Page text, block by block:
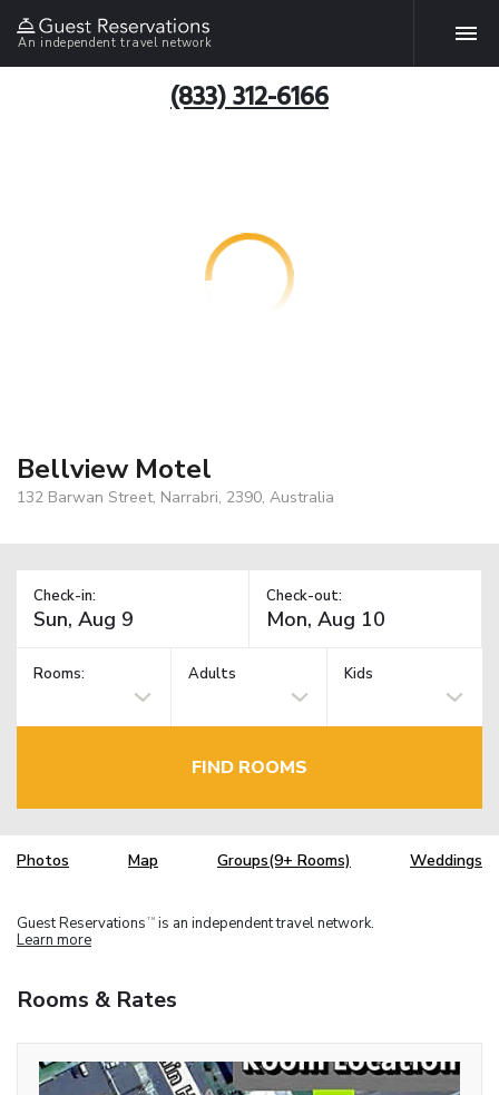
An independent travel network
(833) 312-6166
Bellview Motel
132 Barwan Street, Narrabri, 2390, Australia
Check-in: Check-out:
Rooms: Adults Kids
FIND ROOMS
Photos Map Groups(9+ Rooms) Weddings
Guest Reservations TM is an independent travel network.
Learn more
Rooms & Rates